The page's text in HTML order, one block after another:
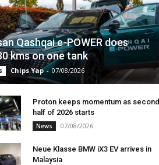
Qashqai e-POWER does
kms on one tank
Chips Yap - 07/08/2026
Proton keeps momentum as second
half of 2026 starts
News 07/08/2026
Neue Klasse BMW iX3 EV arrives in
Malaysia